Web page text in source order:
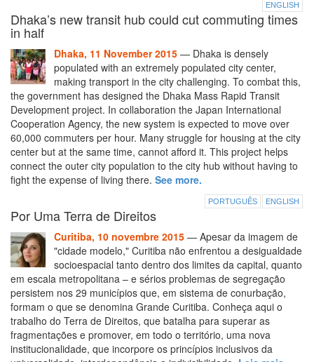
ENGLISH
Dhaka’s new transit hub could cut commuting times
in half
Dhaka, 11 November 2015 — Dhaka is densely
populated with an extremely populated city center,
making transport in the city challenging. To combat this,
the government has designed the Dhaka Mass Rapid Transit
Development project. In collaboration the Japan International
Cooperation Agency, the new system is expected to move over
60,000 commuters per hour. Many struggle for housing at the city
center but at the same time, cannot afford it. This project helps
connect the outer city population to the city hub without having to
fight the expense of living there. See more.
PORTUGUÊS ENGLISH
Por Uma Terra de Direitos
Curitiba, 10 novembre 2015 — Apesar da imagem de
"cidade modelo," Curitiba não enfrentou a desigualdade
socioespacial tanto dentro dos limites da capital, quanto
em escala metropolitana – e sérios problemas de segregação
persistem nos 29 municípios que, em sistema de conurbação,
formam o que se denomina Grande Curitiba. Conheça aqui o
trabalho do Terra de Direitos, que batalha para superar as
fragmentações e promover, em todo o território, uma nova
institucionalidade, que incorpore os princípios inclusivos da